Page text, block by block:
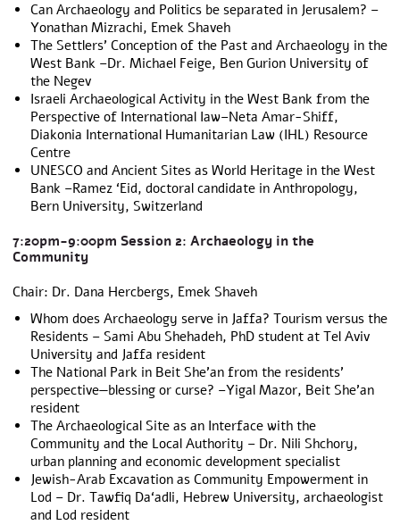
Can Archaeology and Politics be separated in Jerusalem? –
Yonathan Mizrachi, Emek Shaveh
The Settlers’ Conception of the Past and Archaeology in the
West Bank –Dr. Michael Feige, Ben Gurion University of
the Negev
Israeli Archaeological Activity in the West Bank from the
Perspective of International Iaw–Neta Amar-Shiff,
Diakonia International Humanitarian Law (IHL) Resource
Centre
UNESCO and Ancient Sites as World Heritage in the West
Bank –Ramez ‘Eid, doctoral candidate in Anthropology,
Bern University, Switzerland
7:20pm-9:00pm Session 2: Archaeology in the
Community
Chair: Dr. Dana Hercbergs, Emek Shaveh
Whom does Archaeology serve in Jaffa? Tourism versus the
Residents – Sami Abu Shehadeh, PhD student at Tel Aviv
University and Jaffa resident
The National Park in Beit She’an from the residents’
perspective—blessing or curse? –Yigal Mazor, Beit She’an
resident
The Archaeological Site as an Interface with the
Community and the Local Authority – Dr. Nili Shchory,
urban planning and economic development specialist
Jewish-Arab Excavation as Community Empowerment in
Lod – Dr. Tawfiq Da‘adli, Hebrew University, archaeologist
and Lod resident